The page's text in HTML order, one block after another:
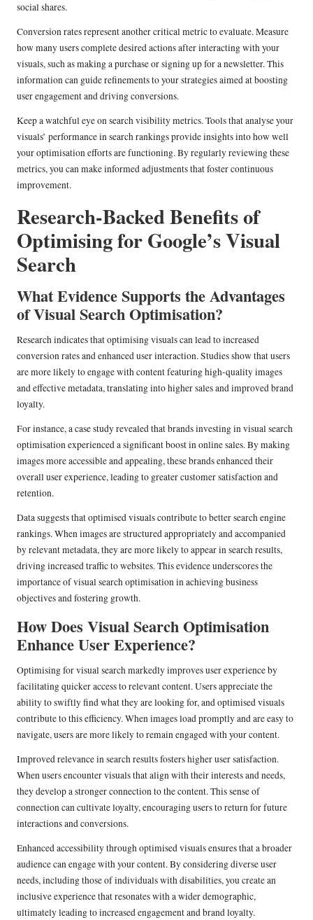
social shares.
Conversion rates represent another critical metric to evaluate. Measure
how many users complete desired actions after interacting with your
visuals, such as making a purchase or signing up for a newsletter. This
information can guide refinements to your strategies aimed at boosting
user engagement and driving conversions.
Keep a watchful eye on search visibility metrics. Tools that analyse your
visuals’ performance in search rankings provide insights into how well
your optimisation efforts are functioning. By regularly reviewing these
metrics, you can make informed adjustments that foster continuous
improvement.
Research-Backed Benefits of
Optimising for Google’s Visual
Search
What Evidence Supports the Advantages
of Visual Search Optimisation?
Research indicates that optimising visuals can lead to increased
conversion rates and enhanced user interaction. Studies show that users
are more likely to engage with content featuring high-quality images
and effective metadata, translating into higher sales and improved brand
loyalty.
For instance, a case study revealed that brands investing in visual search
optimisation experienced a significant boost in online sales. By making
images more accessible and appealing, these brands enhanced their
overall user experience, leading to greater customer satisfaction and
retention.
Data suggests that optimised visuals contribute to better search engine
rankings. When images are structured appropriately and accompanied
by relevant metadata, they are more likely to appear in search results,
driving increased traffic to websites. This evidence underscores the
importance of visual search optimisation in achieving business
objectives and fostering growth.
How Does Visual Search Optimisation
Enhance User Experience?
Optimising for visual search markedly improves user experience by
facilitating quicker access to relevant content. Users appreciate the
ability to swiftly find what they are looking for, and optimised visuals
contribute to this efficiency. When images load promptly and are easy to
navigate, users are more likely to remain engaged with your content.
Improved relevance in search results fosters higher user satisfaction.
When users encounter visuals that align with their interests and needs,
they develop a stronger connection to the content. This sense of
connection can cultivate loyalty, encouraging users to return for future
interactions and conversions.
Enhanced accessibility through optimised visuals ensures that a broader
audience can engage with your content. By considering diverse user
needs, including those of individuals with disabilities, you create an
inclusive experience that resonates with a wider demographic,
ultimately leading to increased engagement and brand loyalty.